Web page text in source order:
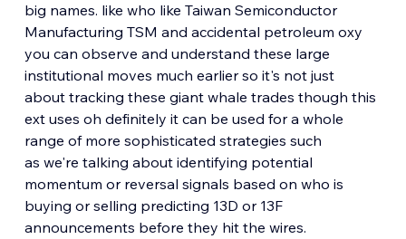
big names. like who like Taiwan Semiconductor
Manufacturing TSM and accidental petroleum oxy
you can observe and understand these large
institutional moves much earlier so it's not just
about tracking these giant whale trades though this
ext uses oh definitely it can be used for a whole
range of more sophisticated strategies such
as we're talking about identifying potential
momentum or reversal signals based on who is
buying or selling predicting 13D or 13F
announcements before they hit the wires.